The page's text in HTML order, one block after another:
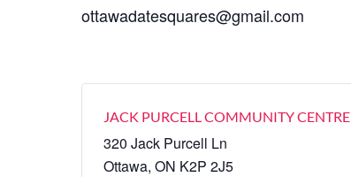
ottawadatesquares@gmail.com
JACK PURCELL COMMUNITY CENTRE
320 Jack Purcell Ln
Ottawa, ON K2P 2J5